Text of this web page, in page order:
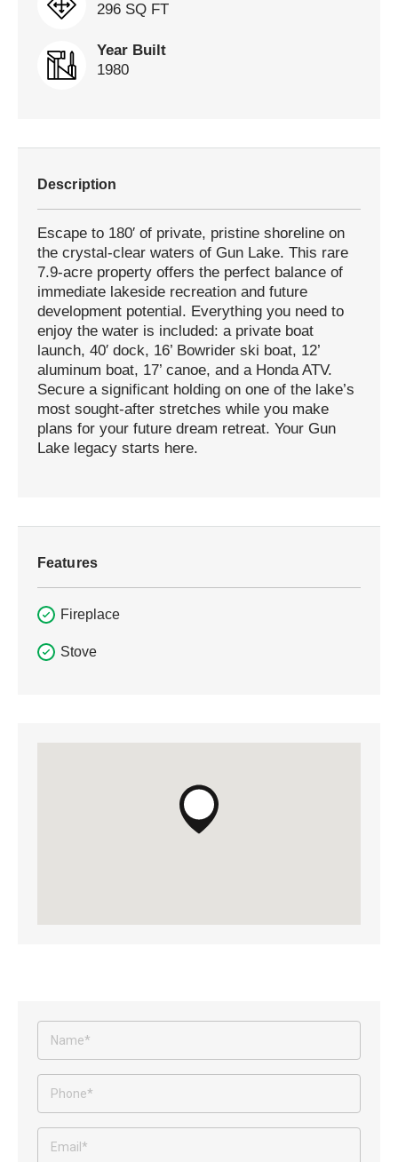
296 SQ FT
Year Built
1980
Description
Escape to 180′ of private, pristine shoreline on
the crystal-clear waters of Gun Lake. This rare
7.9-acre property offers the perfect balance of
immediate lakeside recreation and future
development potential. Everything you need to
enjoy the water is included: a private boat
launch, 40′ dock, 16’ Bowrider ski boat, 12’
aluminum boat, 17’ canoe, and a Honda ATV.
Secure a significant holding on one of the lake’s
most sought-after stretches while you make
plans for your future dream retreat. Your Gun
Lake legacy starts here.
Features
Fireplace
Stove